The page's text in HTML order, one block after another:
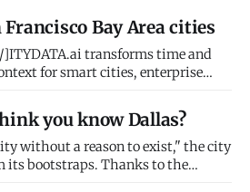
an average daily commute of 25.4
still drive toBay Area cities
transforms time and
for smart cities, enterprise
to join STIR 2016, CITYDATA
predictive analytics and
to the program. The STIR
you know Dallas?
its bootstraps. Thanks to the